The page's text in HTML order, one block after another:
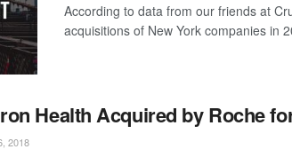
According to data from our friends at
acquisitions of New York companies in
Health Acquired by Roche
2018